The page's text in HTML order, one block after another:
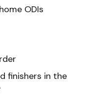
ODIs
finishers in the